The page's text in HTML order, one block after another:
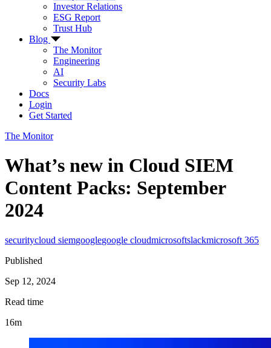
Investor Relations
ESG Report
Trust Hub
Blog
The Monitor
Engineering
AI
Security Labs
Docs
Login
Get Started
The Monitor
What’s new in Cloud SIEM
Content Packs: September
2024
securitycloud siemgooglegoogle cloudmicrosoftslackmicrosoft 365
Published
Sep 12, 2024
Read time
16m